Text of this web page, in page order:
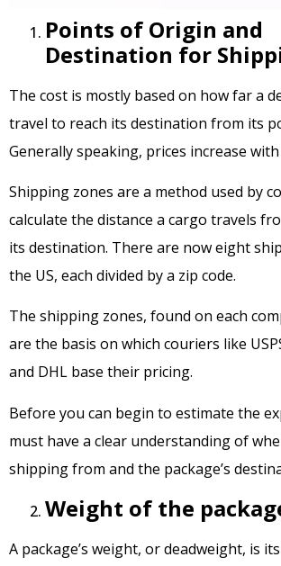
Points of Origin and
Destination for
The cost is mostly based on how far a
travel to reach its destination from its
Generally speaking, prices increase
Shipping zones are a method used by
calculate the distance a cargo travels
its destination. There are now eight
the US, each divided by a zip code.
The shipping zones, found on each
are the basis on which couriers like
and DHL base their pricing.
Before you can begin to estimate the
must have a clear understanding of
shipping from and the package’s
Weight of the
A package’s weight, or deadweight, is